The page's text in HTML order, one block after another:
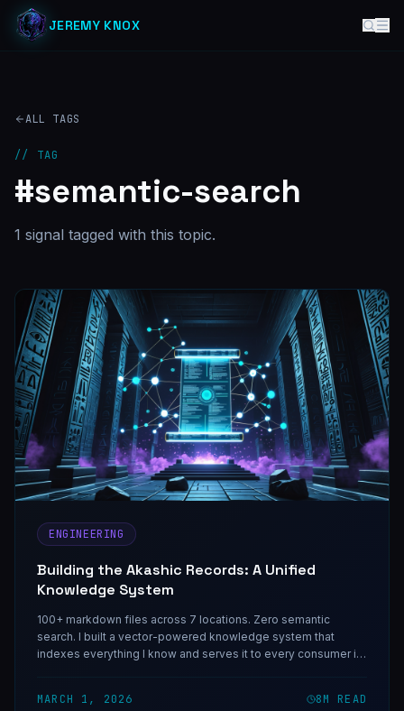
JEREMY KNOX
ALL TAGS
// TAG
#semantic-search
1 signal tagged with this topic.
ENGINEERING
Building the Akashic Records: A Unified
Knowledge System
100+ markdown files across 7 locations. Zero semantic
search. I built a vector-powered knowledge system that
indexes everything I know and serves it to every consumer in
MARCH 1, 2026 8M READ